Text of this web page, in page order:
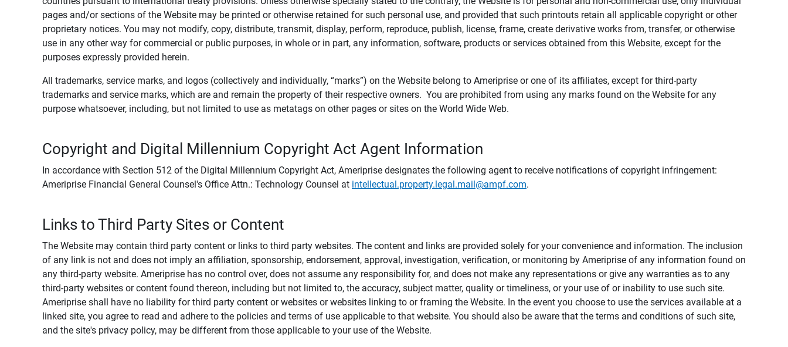
pages and/or sections of the Website may be printed or otherwise retained for such personal use, and provided that such printouts retain all applicable copyright or other
proprietary notices. You may not modify, copy, distribute, transmit, display, perform, reproduce, publish, license, frame, create derivative works from, transfer, or otherwise
use in any other way for commercial or public purposes, in whole or in part, any information, software, products or services obtained from this Website, except for the
purposes expressly provided herein.
All trademarks, service marks, and logos (collectively and individually, “marks”) on the Website belong to Ameriprise or one of its affiliates, except for third-party
trademarks and service marks, which are and remain the property of their respective owners. You are prohibited from using any marks found on the Website for any
purpose whatsoever, including, but not limited to use as metatags on other pages or sites on the World Wide Web.
Copyright and Digital Millennium Copyright Act Agent Information
In accordance with Section 512 of the Digital Millennium Copyright Act, Ameriprise designates the following agent to receive notifications of copyright infringement:
Ameriprise Financial General Counsel's Office Attn.: Technology Counsel at intellectual.property.legal.mail@ampf.com.
Links to Third Party Sites or Content
The Website may contain third party content or links to third party websites. The content and links are provided solely for your convenience and information. The inclusion
of any link is not and does not imply an affiliation, sponsorship, endorsement, approval, investigation, verification, or monitoring by Ameriprise of any information found on
any third-party website. Ameriprise has no control over, does not assume any responsibility for, and does not make any representations or give any warranties as to any
third-party websites or content found thereon, including but not limited to, the accuracy, subject matter, quality or timeliness, or your use of or inability to use such site.
Ameriprise shall have no liability for third party content or websites or websites linking to or framing the Website. In the event you choose to use the services available at a
linked site, you agree to read and adhere to the policies and terms of use applicable to that website. You should also be aware that the terms and conditions of such site,
and the site's privacy policy, may be different from those applicable to your use of the Website.